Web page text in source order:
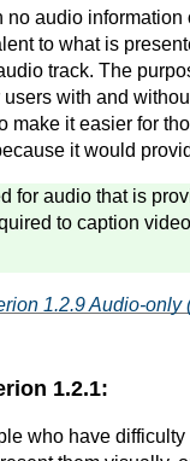
audio
to what is
track. The
with and
make it easier for
it would
for audio that is
to caption
1.2.9 Audio-only
1.2.1:
who have